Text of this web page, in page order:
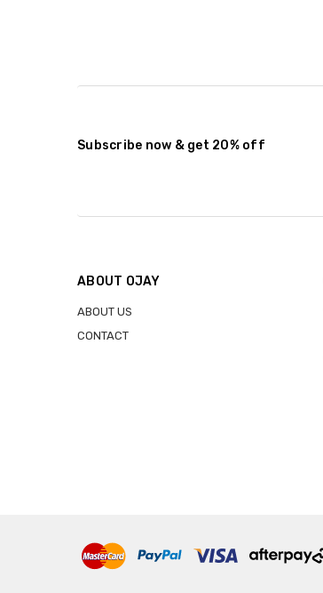
Subscribe now & get 20% off
ABOUT OJAY
ABOUT US
CONTACT